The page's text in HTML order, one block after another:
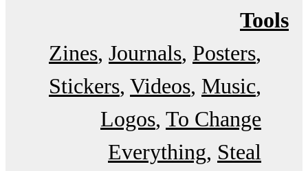
Tools
Zines Journals Posters
Stickers Videos Music
Logos To Change
Everything Steal